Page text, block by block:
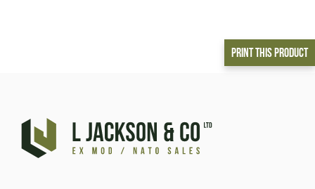
Print This Product